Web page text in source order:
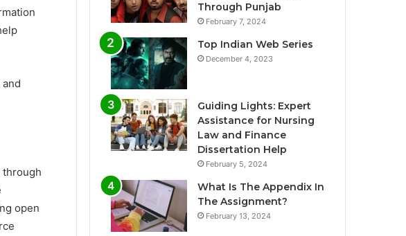
through
open
Through Punjab
February 7, 2024
Top Indian Web Series
December 4, 2023
Guiding Lights: Expert
Assistance for Nursing
Law and Finance
Dissertation Help
February 5, 2024
What Is The Appendix In
The Assignment?
February 13, 2024